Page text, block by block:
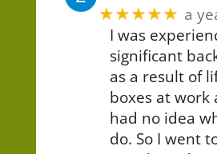
★★★★★ a
I was
significant
as a result of
boxes at work
had no idea
do. So I went